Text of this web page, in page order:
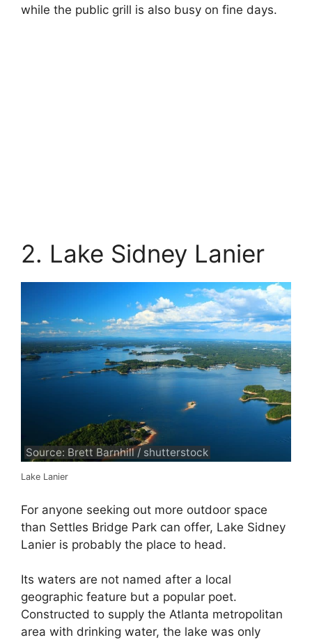
while the public grill is also busy on fine days.
2. Lake Sidney Lanier
Source: Brett Barnhill / shutterstock
Lake Lanier
For anyone seeking out more outdoor space
than Settles Bridge Park can offer, Lake Sidney
Lanier is probably the place to head.
Its waters are not named after a local
geographic feature but a popular poet.
Constructed to supply the Atlanta metropolitan
area with drinking water, the lake was only